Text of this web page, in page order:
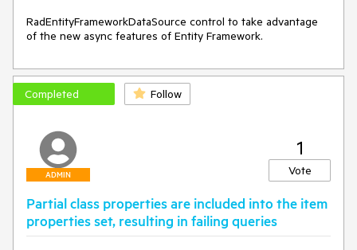
RadEntityFrameworkDataSource control to take advantage
of the new async features of Entity Framework.
Completed Follow
ADMIN
1
Vote
Partial class properties are included into the item
properties set, resulting in failing queries